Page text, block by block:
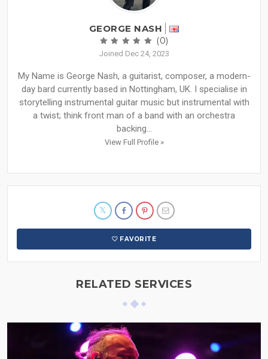
GEORGE NASH
(0)
Joined Dec 24, 2023
My Name is George Nash, a guitarist, composer, a modern-
day bard currently based in Nottingham, UK. I specialise in
storytelling instrumental guitar music but instrumental with
a twist; think front man of a band with an orchestra
backing...
View Full Profile »
FAVORITE
RELATED SERVICES